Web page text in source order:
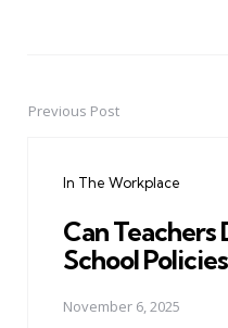
PostPrevious Post
In The Workplace
Can Teachers
School
November 6, 2025